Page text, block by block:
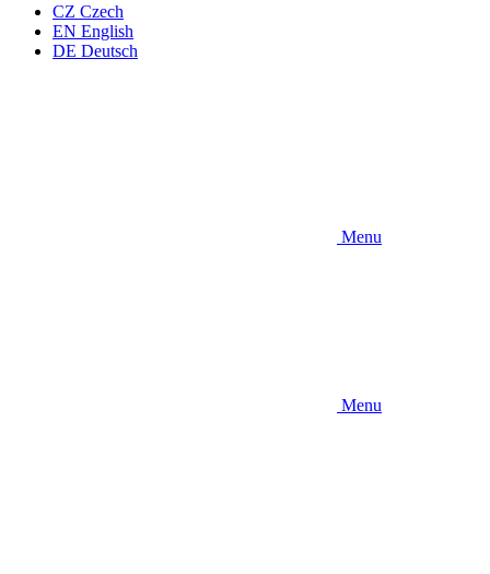
CZ Czech
EN English
DE Deutsch
Menu
Menu